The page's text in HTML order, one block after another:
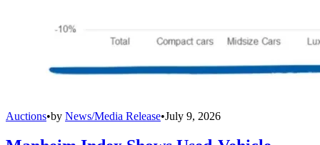
Auctions•by News/Media Release•July 9, 2026